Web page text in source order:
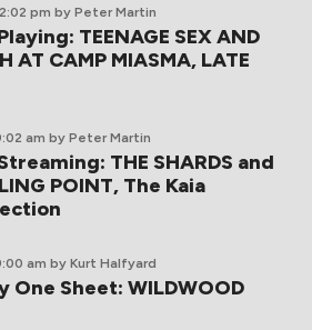
pm by Peter Martin
TEENAGE SEX AND
AT CAMP MIASMA, LATE
am by Peter Martin
THE SHARDS and
POINT, The Kaia
am by Kurt Halfyard
One Sheet: WILDWOOD